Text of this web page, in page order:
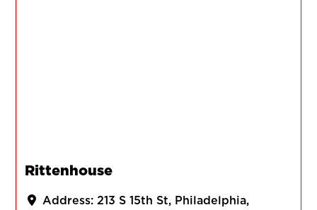
Rittenhouse
Address:213 S 15th St
Philadelphia